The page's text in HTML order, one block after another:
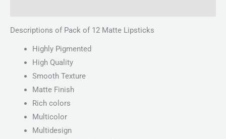
Descriptions of Pack of 12 Matte Lipsticks
Highly Pigmented
High Quality
Smooth Texture
Matte Finish
Rich colors
Multicolor
Multidesign